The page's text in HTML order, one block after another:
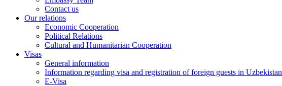
Contact us
Our relations
Economic Cooperation
Political Relations
Cultural and Humanitarian Cooperation
Visas
General information
Information regarding visa and registration of foreign guests in Uzbekistan
E-Visa